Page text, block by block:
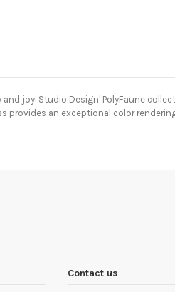
and joy. Studio Design' PolyFaune
an exceptional color
Contact us